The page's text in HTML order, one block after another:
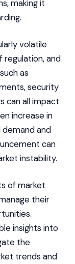
making it
volatile
regulation, and
as
security
can all impact
increase in
and
can
instability.
of market
their
insights into
the
trends and